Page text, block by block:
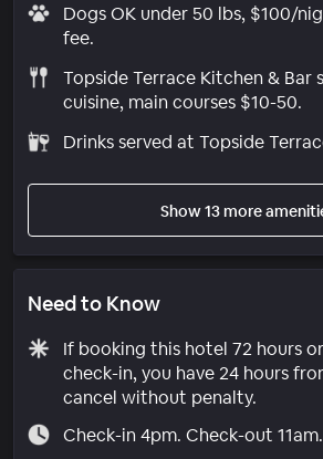
Dogs OK under 50 lbs, $100/
fee.
Topside Terrace Kitchen & Bar
cuisine, main courses $10-50.
Drinks served at Topside
Show 13 more
Need to Know
If booking this hotel 72 hours
check-in, you have 24 hours
cancel without penalty.
Check-in 4pm. Check-out 11am.